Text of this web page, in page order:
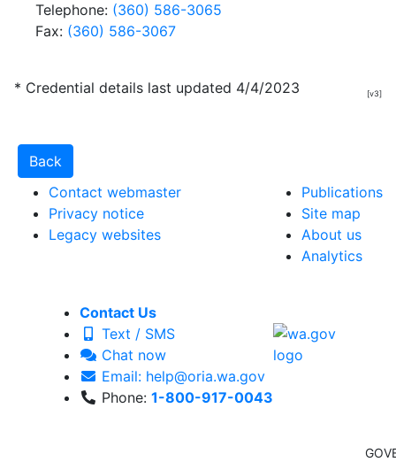
Telephone: (360) 586-3065
Fax: (360) 586-3067
* Credential details last updated 4/4/2023 [v3]
Contact webmaster
Privacy notice
Legacy websites
Publications
Site map
About us
Analytics
Contact Us
Text / SMS
Chat now
Email: help@oria.wa.gov
Phone: 1-800-917-0043